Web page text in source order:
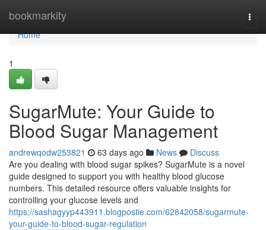
bookmarkity
Home
Home
1
SugarMute: Your Guide to
Blood Sugar Management
andrewqodw253821 63 days ago News
Discuss
Are you dealing with blood sugar spikes? SugarMute is a novel
guide designed to support you with healthy blood glucose
numbers. This detailed resource offers valuable insights for
controlling your glucose levels and
https://sashagyyp443911.blogpostie.com/62842058/sugarmute-
your-guide-to-blood-sugar-regulation